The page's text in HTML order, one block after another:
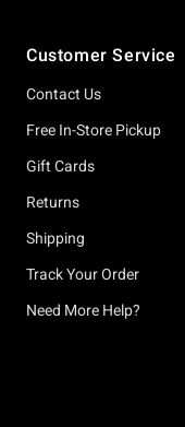
Customer Service
Contact Us
Free In-Store Pickup
Gift Cards
Returns
Shipping
Track Your Order
Need More Help?